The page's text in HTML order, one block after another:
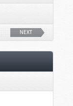
NEXT